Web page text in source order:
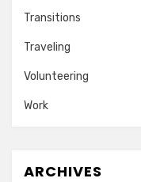
Transitions
Traveling
Volunteering
Work
ARCHIVES